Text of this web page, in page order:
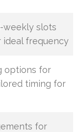
weekly slots
ideal frequency
options for
timing for
for